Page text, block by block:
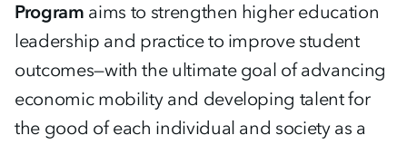
Program aims to strengthen higher education
leadership and practice to improve student
outcomes—with the ultimate goal of advancing
economic mobility and developing talent for
the good of each individual and society as a